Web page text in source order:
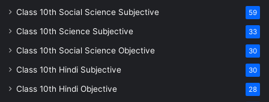
Class 10th Social Science Subjective 59
Class 10th Science Subjective 33
Class 10th Social Science Objective 30
Class 10th Hindi Subjective 30
Class 10th Hindi Objective 28